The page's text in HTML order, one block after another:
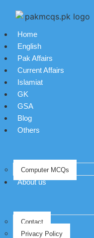
Home
English
Pak Affairs
Current Affairs
Islamiat
GK
GSA
Blog
Others
Computer MCQs
About us
Contact
Privacy Policy